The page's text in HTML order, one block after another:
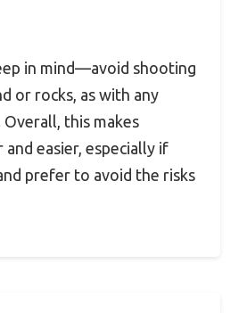
in mind—avoid shooting
or rocks, as with any
this makes
and easier, especially if
prefer to avoid the risks